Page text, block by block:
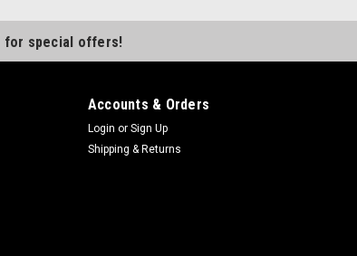
for special offers!
Accounts & Orders
Login or Sign Up
Shipping & Returns